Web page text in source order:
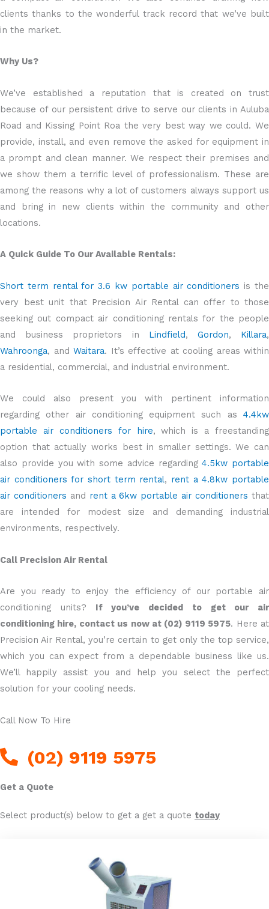
clients thanks to the wonderful track record that we’ve built
in the market.
Why Us?
We’ve established a reputation that is created on trust
because of our persistent drive to serve our clients in Auluba
Road and Kissing Point Roa the very best way we could. We
provide, install, and even remove the asked for equipment in
a prompt and clean manner. We respect their premises and
we show them a terrific level of professionalism. These are
among the reasons why a lot of customers always support us
and bring in new clients within the community and other
locations.
A Quick Guide To Our Available Rentals:
Short term rental for 3.6 kw portable air conditioners is the
very best unit that Precision Air Rental can offer to those
seeking out compact air conditioning rentals for the people
and business proprietors in Lindfield, Gordon, Killara,
Wahroonga, and Waitara. It’s effective at cooling areas within
a residential, commercial, and industrial environment.
We could also present you with pertinent information
regarding other air conditioning equipment such as 4.4kw
portable air conditioners for hire, which is a freestanding
option that actually works best in smaller settings. We can
also provide you with some advice regarding4.5kw portable
air conditioners for short term rental, rent a 4.8kw portable
air conditioners and rent a 6kw portable air conditioners that
are intended for modest size and demanding industrial
environments, respectively.
Call Precision Air Rental
Are you ready to enjoy the efficiency of our portable air
conditioning units? If you’ve decided to get our air
conditioning hire, contact us now at (02) 9119 5975. Here at
Precision Air Rental, you’re certain to get only the top service,
which you can expect from a dependable business like us.
We’ll happily assist you and help you select the perfect
solution for your cooling needs.
Call Now To Hire
(02) 9119 5975
Get a Quote
Select product(s) below to get a get a quote today